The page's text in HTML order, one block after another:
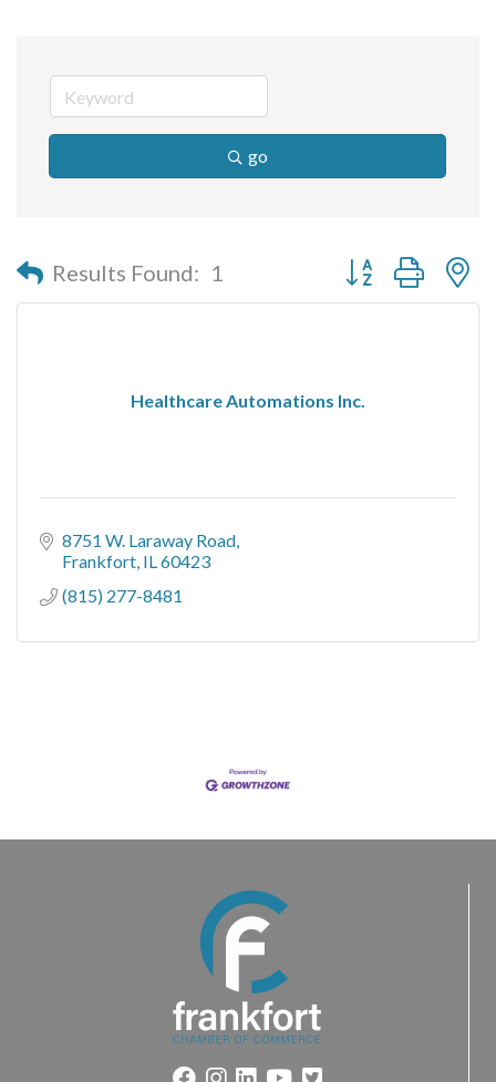
go
Results Found: 1 Button group with
Healthcare Automations Inc.
8751 W. Laraway Road
Frankfort IL60423
(815) 277-8481